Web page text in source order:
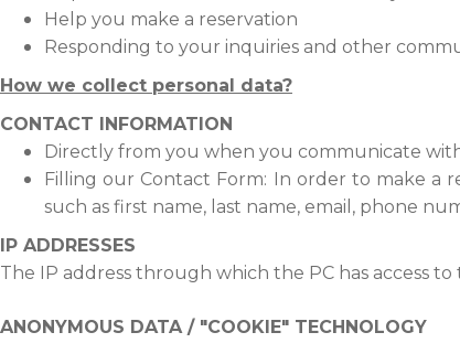
Help you make a reservation
Responding to your inquiries and other
How we collect personal data?
CONTACT INFORMATION
Directly from you when you communicate with
Filling our Contact Form: In order to make a
such as first name, last name, email, phone
IP ADDRESSES
The IP address through which the PC has access
ANONYMOUS DATA / "COOKIE" TECHNOLOGY